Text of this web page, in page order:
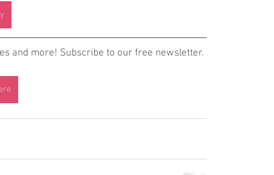
and more! Subscribe to our free newsletter.